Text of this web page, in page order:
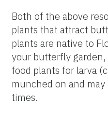
Both of the above
plants that attract
plants are native to
your butterfly
food plants for larva
munched on and
times.